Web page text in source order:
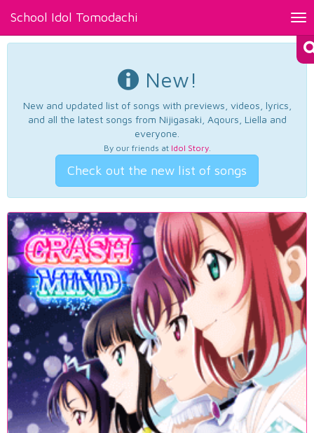
School Idol Tomodachi
New!
New and updated list of songs with previews, videos, lyrics,
and all the latest songs from Nijigasaki, Aqours, Liella and
everyone.
By our friends at Idol Story.
Check out the new list of songs